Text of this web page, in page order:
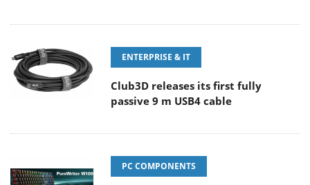
ENTERPRISE & IT
Club3D releases its first fully
passive 9 m USB4 cable
PC COMPONENTS